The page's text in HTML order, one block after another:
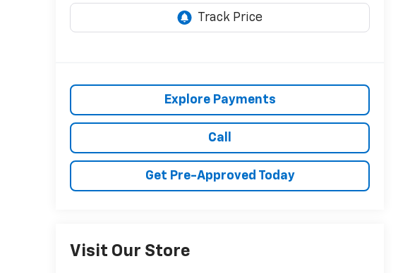
Explore Payments
Call
Get Pre-Approved Today
Visit Our Store